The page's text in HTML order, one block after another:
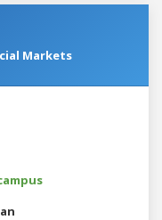
Markets